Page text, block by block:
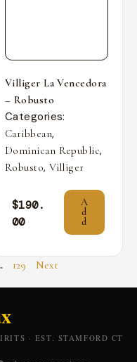
Villiger La Vencedora
– Robusto
Categories:
Caribbean,
Dominican Republic,
Robusto,Villiger
$190.
00
A
d
d
129 Next